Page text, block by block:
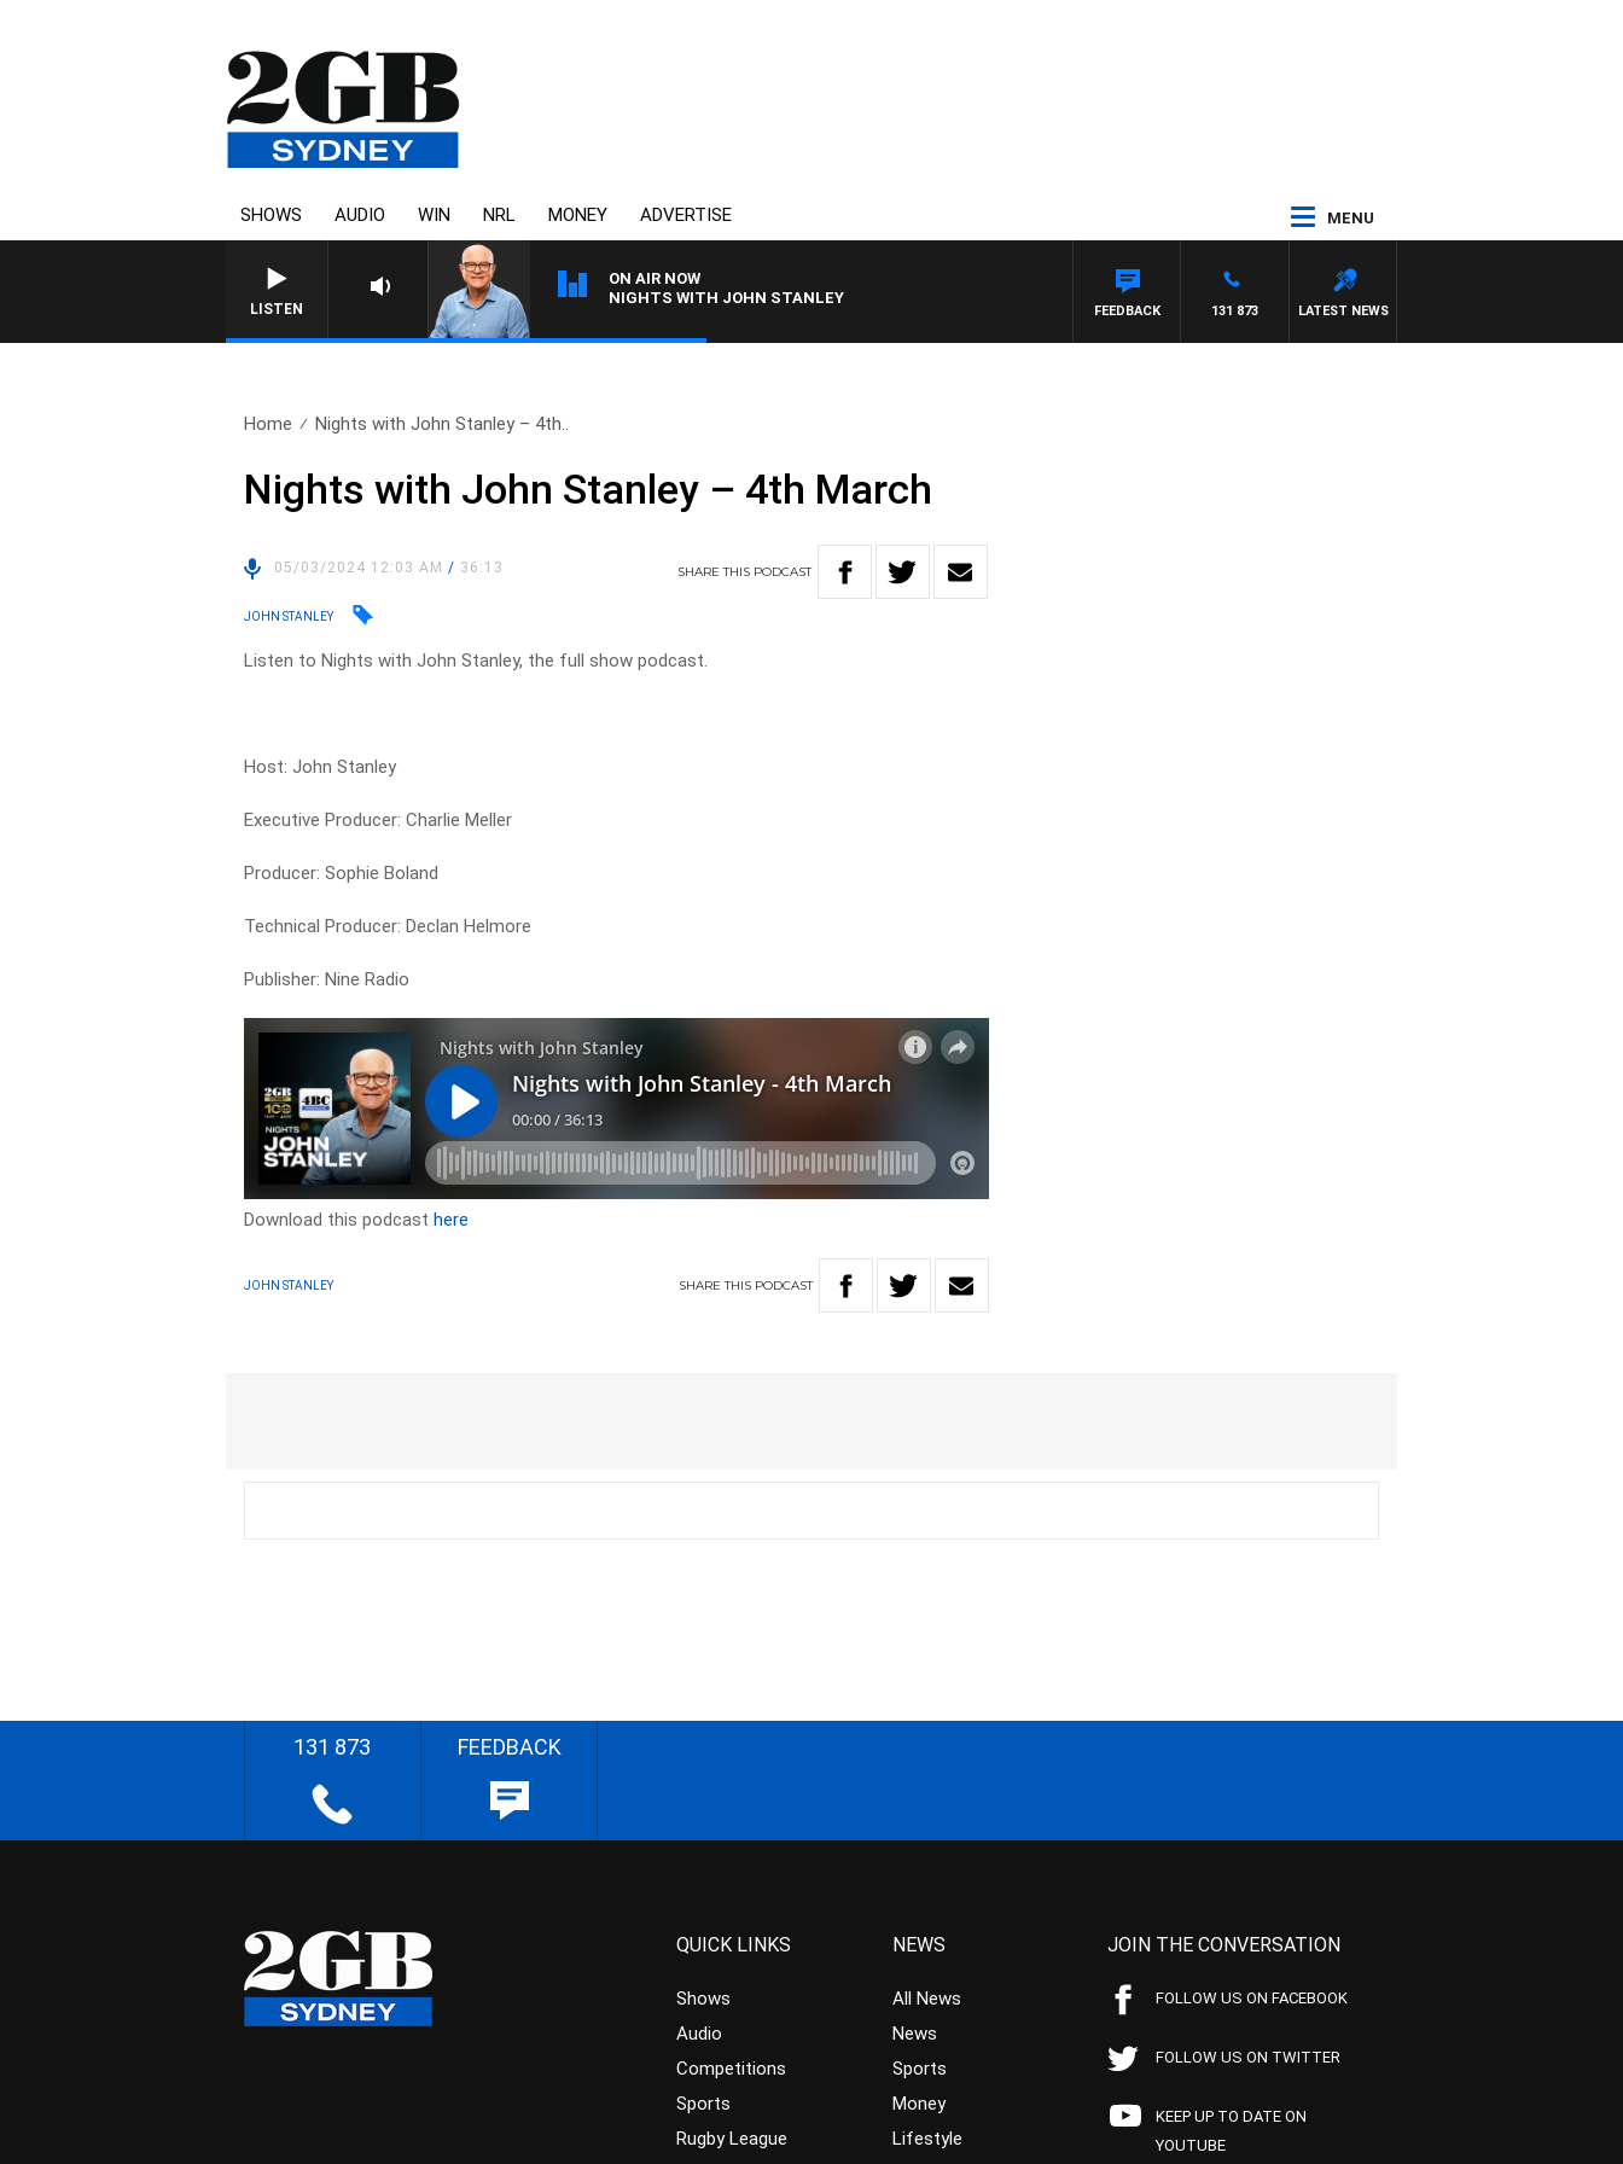
SHOWS AUDIO WIN NRL MONEY ADVERTISE MENU
LISTEN
ON AIR NOW
NIGHTS WITH JOHN STANLEY
LATEST NEWS
131 873
FEEDBACK
Home Nights with John Stanley – 4th..
Nights with John Stanley – 4th March
05/03/2024 12:03 AM/ 36:13 SHARETHIS PODCAST
JOHN STANLEY
Listen to Nights with John Stanley, the full show podcast.
Host: John Stanley
Executive Producer: Charlie Meller
Producer: Sophie Boland
Technical Producer: Declan Helmore
Publisher: Nine Radio
Download this podcasthere
JOHN STANLEY SHARETHIS PODCAST
131 873 FEEDBACK
QUICK LINKS
Shows
Audio
Competitions
Sports
Rugby League
NEWS
All News
News
Sports
Money
Lifestyle
JOIN THE CONVERSATION
FOLLOW US ON FACEBOOK
FOLLOW US ON TWITTER
KEEP UP TO DATE ON
YOUTUBE